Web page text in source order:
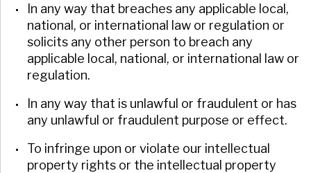
In any way that breaches any applicable local,
national, or international law or regulation or
solicits any other person to breach any
applicable local, national, or international law or
regulation.
In any way that is unlawful or fraudulent or has
any unlawful or fraudulent purpose or effect.
To infringe upon or violate our intellectual
property rights or the intellectual property